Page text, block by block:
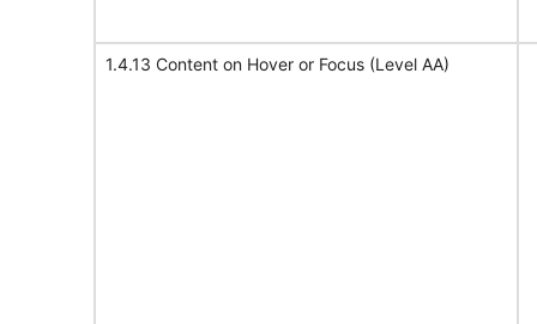
1.4.13 Content on Hover or Focus (Level AA)